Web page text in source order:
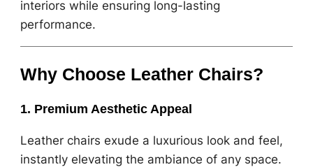
interiors while ensuring long-lasting
performance.
Why Choose Leather Chairs?
1. Premium Aesthetic Appeal
Leather chairs exude a luxurious look and feel,
instantly elevating the ambiance of any space.